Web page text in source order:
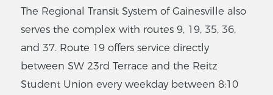
The Regional Transit System of Gainesville also
serves the complex with routes 9, 19, 35, 36,
and 37. Route 19 offers service directly
between SW 23rd Terrace and the Reitz
Student Union every weekday between 8:10